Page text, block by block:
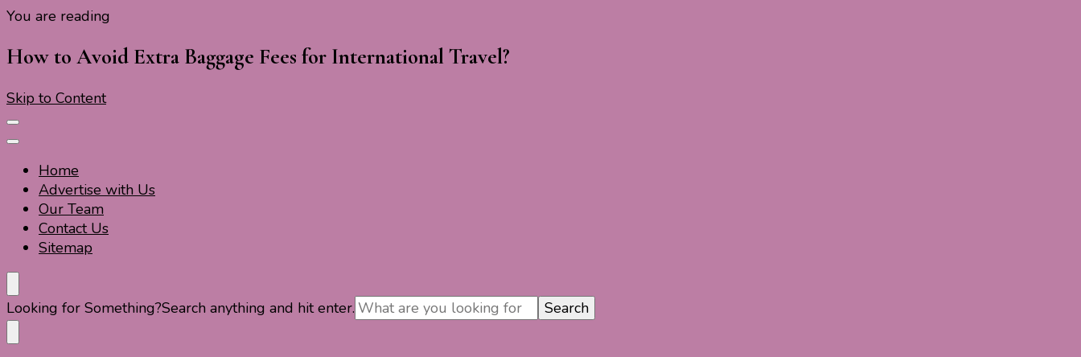
You are reading
How to Avoid Extra Baggage Fees for International Travel?
Skip to Content
Home
Advertise with Us
Our Team
Contact Us
Sitemap
Travel For Fun- Guides, Tips & Information
Travel World Fun
Looking for Something?Search anything and hit enter.